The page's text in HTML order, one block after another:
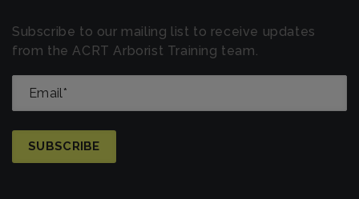
Subscribe to our mailing list to receive updates
from the ACRT Arborist Training team.